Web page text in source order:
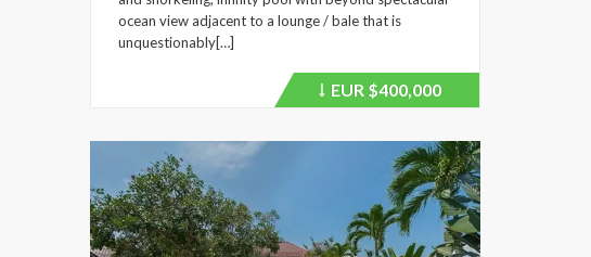
ocean view adjacent to a lounge / bale that is
unquestionably[…]
Price
EUR $400,000